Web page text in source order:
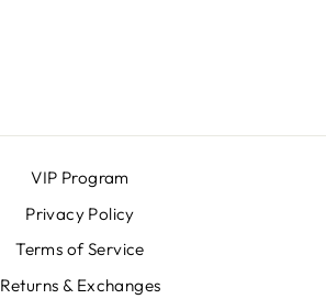
VIP Program
Privacy Policy
Terms of Service
Returns & Exchanges